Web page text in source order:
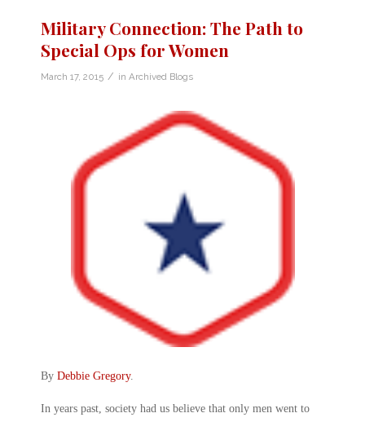
Military Connection: The Path to
Special Ops for Women
March 17, 2015 / in Archived Blogs
By Debbie Gregory.
In years past, society had us believe that only men went to